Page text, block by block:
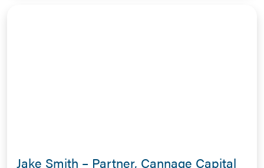
Jake Smith – Partner, Cannage Capital